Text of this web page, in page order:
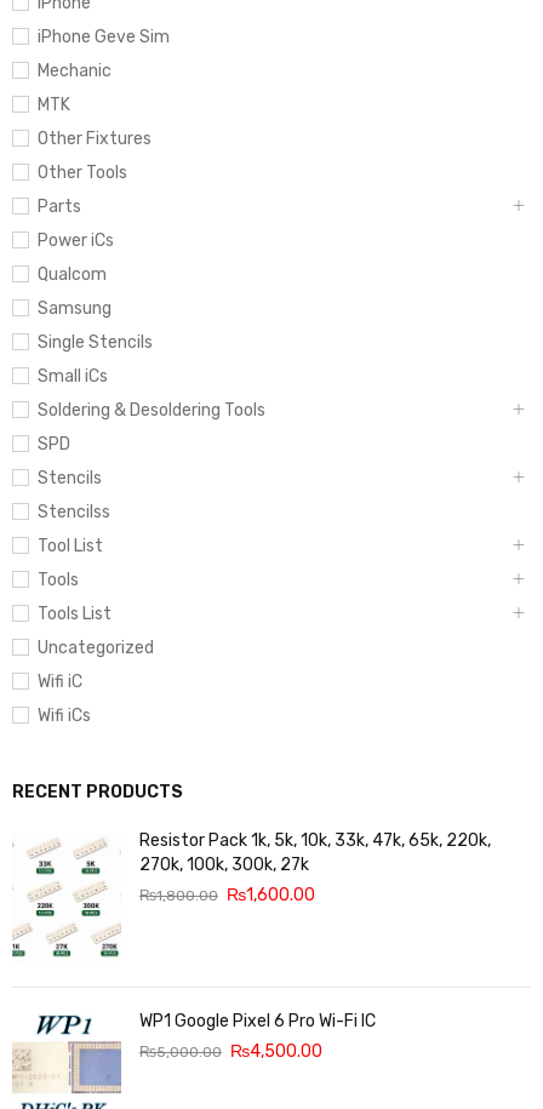
iPhone Geve Sim
Mechanic
MTK
Other Fixtures
Other Tools
Parts
Power iCs
Qualcom
Samsung
Single Stencils
Small iCs
Soldering & Desoldering Tools
SPD
Stencils
Stencilss
Tool List
Tools
Tools List
Uncategorized
Wifi iC
Wifi iCs
RECENT PRODUCTS
Resistor Pack 1k, 5k, 10k, 33k, 47k, 65k, 220k,
270k, 100k, 300k, 27k
₨1,800.00 ₨1,600.00
WP1 Google Pixel 6 Pro Wi-Fi IC
₨5,000.00 ₨4,500.00